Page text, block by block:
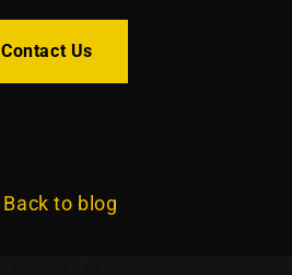
Contact Us
Back to blog